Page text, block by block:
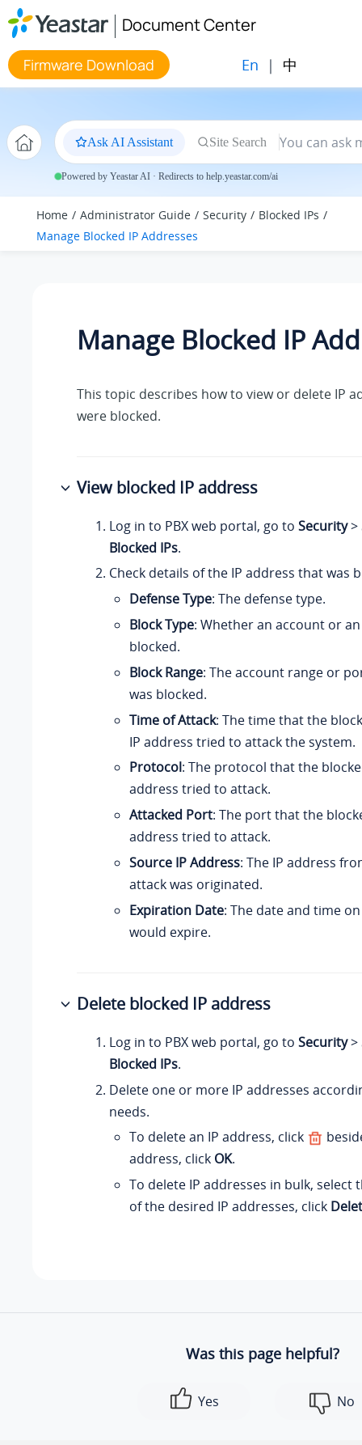
Jump to main content
Document Center
Firmware Download En | 中
Ask AI Assistant Site Search
Powered by Yeastar AI · Redirects to help.yeastar.com/ai
Home Administrator Guide Security
Blocked IPs
Manage Blocked IP Addresses
Manage Blocked IP
This topic describes how to view or delete IP
were blocked.
View blocked IP address
Log in to PBX web portal, go to Security>
Blocked IPs.
Check details of the IP address that was
Defense Type: The defense type.
Block Type: Whether an account or
blocked.
Block Range: The account range or
was blocked.
Time of Attack: The time that the
IP address tried to attack the system.
Protocol: The protocol that the
address tried to attack.
Attacked Port: The port that the
address tried to attack.
Source IP Address: The IP address
attack was originated.
Expiration Date: The date and time
would expire.
Delete blocked IP address
Log in to PBX web portal, go to Security>
Blocked IPs.
Delete one or more IP addresses
needs.
To delete an IP address, click
address, click OK.
To delete IP addresses in bulk, select
of the desired IP addresses, click
Was this page helpful?
Yes No